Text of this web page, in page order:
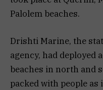
Palolem beaches.
Drishti Marine, the
agency, had deployed
beaches in north and
packed with people as